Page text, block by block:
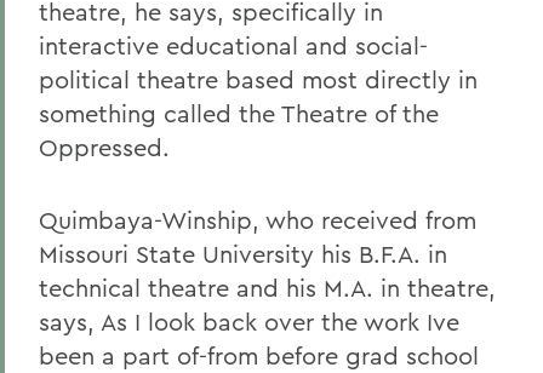
theatre, he says, specifically in
interactive educational and social-
political theatre based most directly in
something called the Theatre of the
Oppressed.
Quimbaya-Winship, who received from
Missouri State University his B.F.A. in
technical theatre and his M.A. in theatre,
says, As I look back over the work Ive
been a part of-from before grad school